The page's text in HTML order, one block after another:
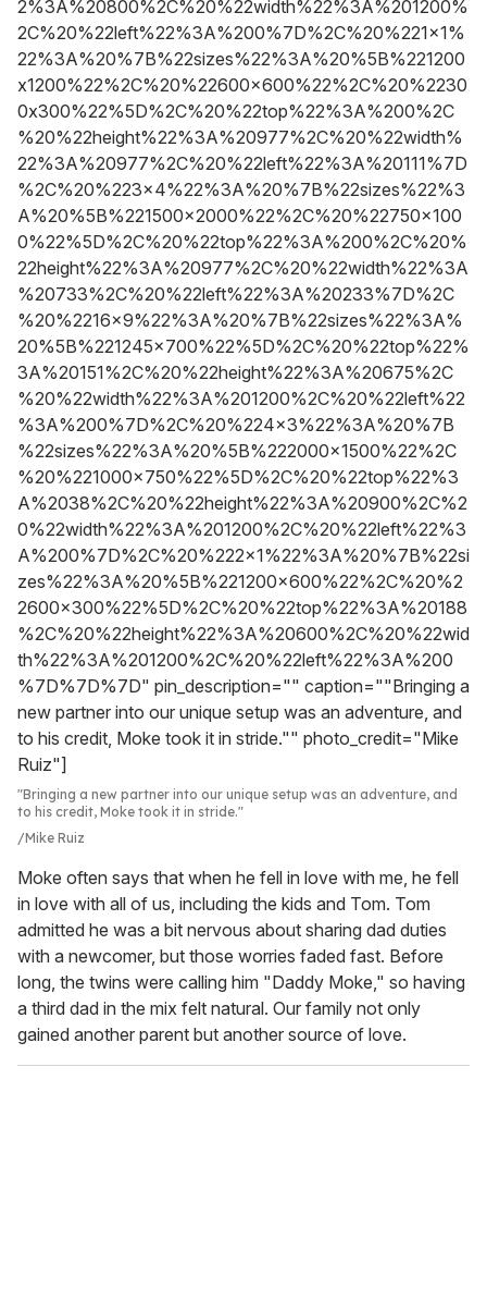
2%3A%20800%2C%20%22width%22%3A%201200%
2C%20%22left%22%3A%200%7D%2C%20%221x1%
22%3A%20%7B%22sizes%22%3A%20%5B%221200
x1200%22%2C%20%22600x600%22%2C%20%2230
0x300%22%5D%2C%20%22top%22%3A%200%2C
%20%22height%22%3A%20977%2C%20%22width%
22%3A%20977%2C%20%22left%22%3A%20111%7D
%2C%20%223x4%22%3A%20%7B%22sizes%22%3
A%20%5B%221500x2000%22%2C%20%22750x100
0%22%5D%2C%20%22top%22%3A%200%2C%20%
22height%22%3A%20977%2C%20%22width%22%3A
%20733%2C%20%22left%22%3A%20233%7D%2C
%20%2216x9%22%3A%20%7B%22sizes%22%3A%
20%5B%221245x700%22%5D%2C%20%22top%22%
3A%20151%2C%20%22height%22%3A%20675%2C
%20%22width%22%3A%201200%2C%20%22left%22
%3A%200%7D%2C%20%224x3%22%3A%20%7B
%22sizes%22%3A%20%5B%222000x1500%22%2C
%20%221000x750%22%5D%2C%20%22top%22%3
A%2038%2C%20%22height%22%3A%20900%2C%2
0%22width%22%3A%201200%2C%20%22left%22%3
A%200%7D%2C%20%222x1%22%3A%20%7B%22si
zes%22%3A%20%5B%221200x600%22%2C%20%2
2600x300%22%5D%2C%20%22top%22%3A%20188
%2C%20%22height%22%3A%20600%2C%20%22wid
th%22%3A%201200%2C%20%22left%22%3A%200
%7D%7D%7D" pin_description="" caption=""Bringing a
new partner into our unique setup was an adventure, and
to his credit, Moke took it in stride."" photo_credit="Mike
Ruiz"]
"Bringing a new partner into our unique setup was an adventure, and
to his credit, Moke took it in stride."
Mike Ruiz
Moke often says that when he fell in love with me, he fell
in love with all of us, including the kids and Tom. Tom
admitted he was a bit nervous about sharing dad duties
with a newcomer, but those worries faded fast. Before
long, the twins were calling him "Daddy Moke," so having
a third dad in the mix felt natural. Our family not only
gained another parent but another source of love.